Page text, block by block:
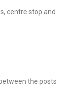
centre stop and
the posts